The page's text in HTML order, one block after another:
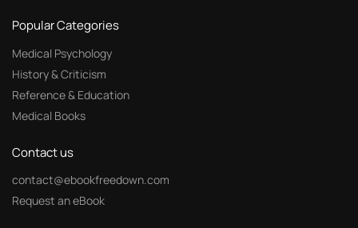
Popular Categories
Medical Psychology
History & Criticism
Reference & Education
Medical Books
Contact us
contact@ebookfreedown.com
Request an eBook